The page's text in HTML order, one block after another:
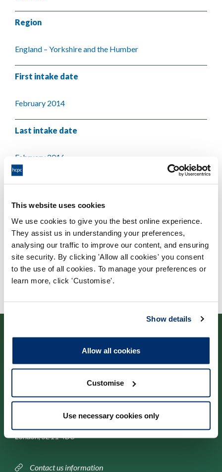
This website uses cookies
We use cookies to give you the best online experience.
They assist us in understanding your preferences,
analysing our traffic to improve our content, and ensuring
site security. By clicking 'Allow all cookies' you consent
to the use of all cookies. To manage your preferences or
learn more, click 'Customise'.
Show details
Allow all cookies
Customise
Use necessary cookies only
Region
England – Yorkshire and the Humber
First intake date
February 2014
Last intake date
February 2016
University of Huddersfield
Park House,
184–186 Kennington Park Road,
London, SE11 4BU
Contact us information